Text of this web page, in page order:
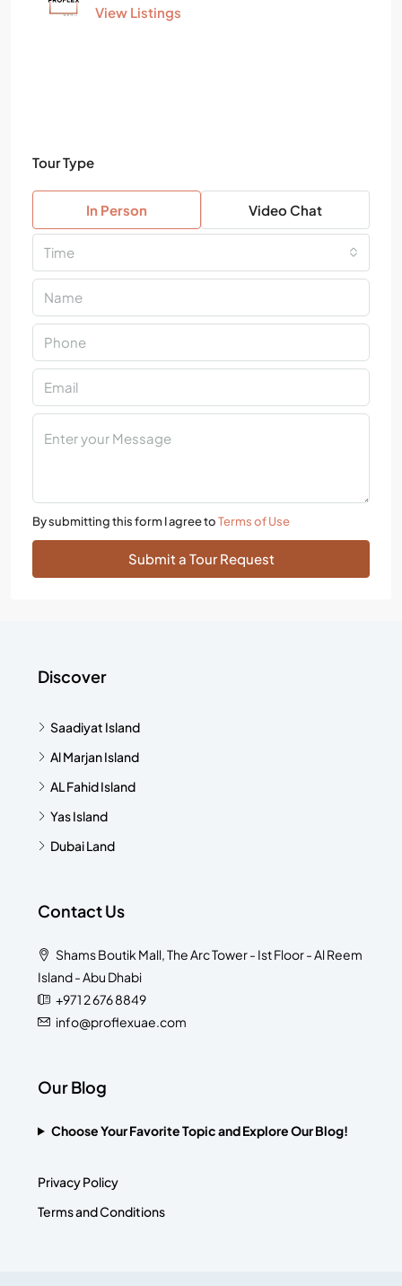
View Listings
Tour Type
In Person Video Chat
Time
By submitting this form I agree toTerms of Use
Submit a Tour Request
Discover
Saadiyat Island
Al Marjan Island
AL Fahid Island
Yas Island
Dubai Land
Contact Us
Shams Boutik Mall, The Arc Tower - Ist Floor - Al Reem
Island - Abu Dhabi
+971 2 676 8849
info@proflexuae.com
Our Blog
Choose Your Favorite Topic and Explore Our Blog!
Privacy Policy
Terms and Conditions